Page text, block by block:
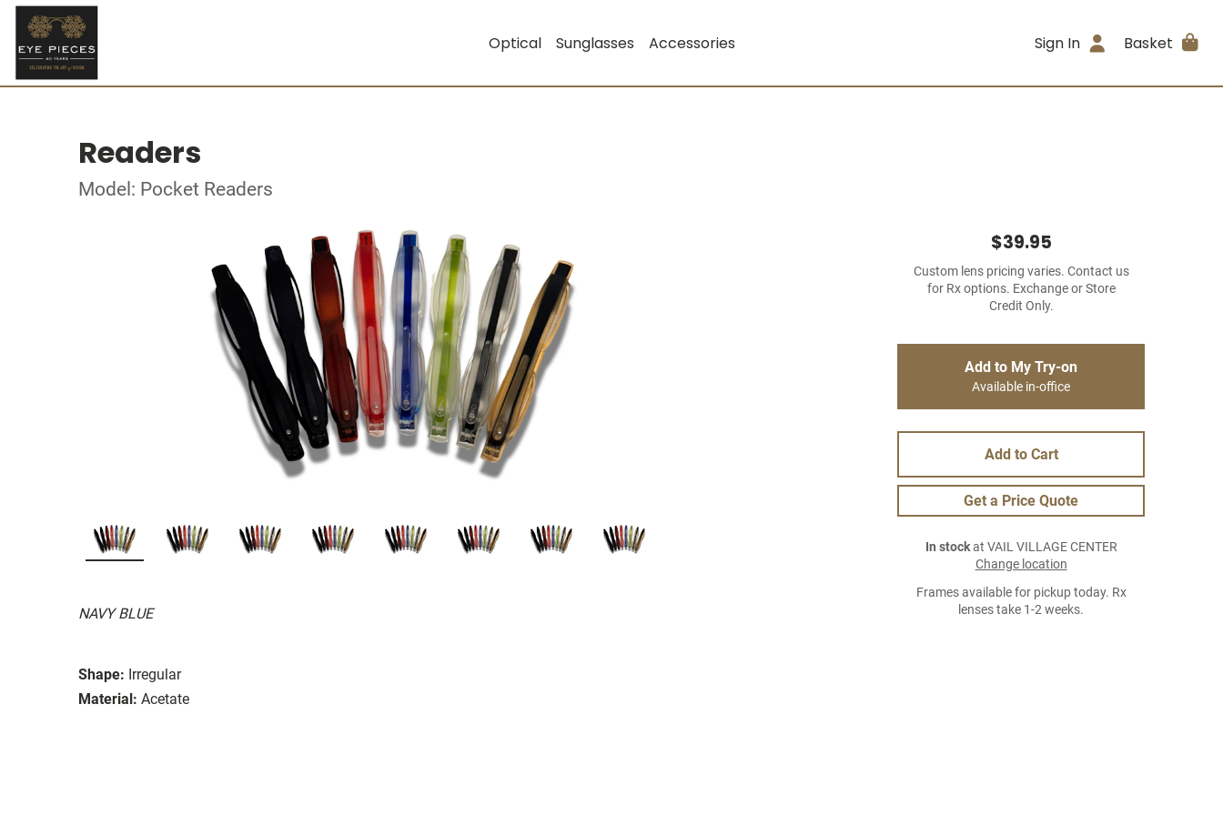
Optical Sunglasses Accessories Sign In Basket
Readers
Model: Pocket Readers
NAVY BLUE
Shape: Irregular
Material: Acetate
$39.95
Custom lens pricing varies. Contact us
for Rx options. Exchange or Store
Credit Only.
Add to My Try-on
Available in-office
Add to Cart
Get a Price Quote
In stockat VAIL VILLAGE CENTER
Change location
Frames available for pickup today. Rx
lenses take 1-2 weeks.